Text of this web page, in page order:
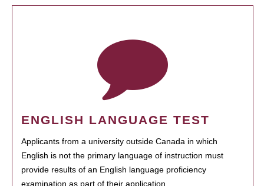
ENGLISH LANGUAGE TEST
Applicants from a university outside Canada in which
English is not the primary language of instruction must
provide results of an English language proficiency
examination as part of their application.